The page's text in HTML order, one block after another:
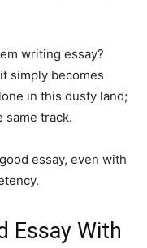
writing essay?
simply becomes
in this dusty land;
same track.
essay, even with
Essay With